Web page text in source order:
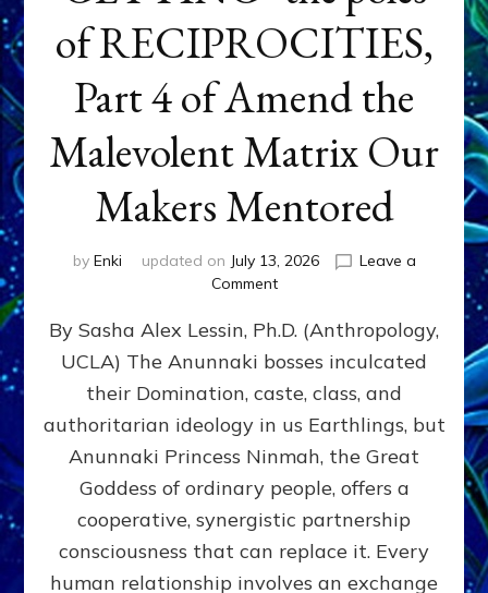
of RECIPROCITIES,
Part 4 of Amend the
Malevolent Matrix Our
Makers Mentored
by Enki updated on July 13, 2026
Leave a
Commenton
GIVING
GETTING–
the
poles
RECIPROCITIES,
Part
4
Amend
the
By Sasha Alex Lessin, Ph.D. (Anthropology,
UCLA) The Anunnaki bosses inculcated
their Domination, caste, class, and
authoritarian ideology in us Earthlings, but
Anunnaki Princess Ninmah, the Great
Goddess of ordinary people, offers a
cooperative, synergistic partnership
consciousness that can replace it. Every
human relationship involves an exchange